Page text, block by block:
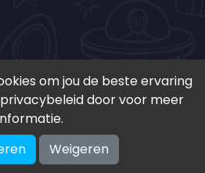
2026 - Kgames.nl •
app(Android)
door S. en K. ♥
om jou de beste ervaring
door voor meer
Weigeren